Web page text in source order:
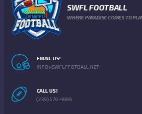
SWFL FOOTBALL
WHERE PARADISE COMES TO
EMAIL US!
INFO@SWFLFFOTBALL.NET
CALL US!
(239) 579-4999